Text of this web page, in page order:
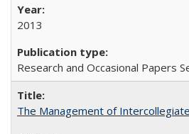
2013
Research and Occasional Papers
The Management of